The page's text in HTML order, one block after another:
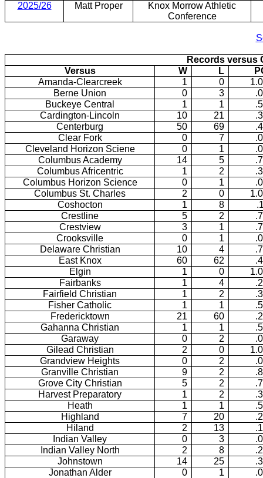
2025/26
Matt Proper
Knox Morrow Athletic
Conference
Records versus
Versus
W L
Amanda-Clearcreek
1 0
Berne Union
0 3
Buckeye Central
1 1
Cardington-Lincoln
10 21
Centerburg
50 69
Clear Fork
0 7
Cleveland Horizon Sciene
0 1
Columbus Academy
14 5
Columbus Africentric
1 2
Columbus Horizon Science
0 1
Columbus St. Charles
2 0
Coshocton
1 8
Crestline
5 2
Crestview
3 1
Crooksville
0 1
Delaware Christian
10 4
East Knox
60 62
Elgin
1 0
Fairbanks
1 4
Fairfield Christian
1 2
Fisher Catholic
1 1
Fredericktown
21 60
Gahanna Christian
1 1
Garaway
0 2
Gilead Christian
2 0
Grandview Heights
0 2
Granville Christian
9 2
Grove City Christian
5 2
Harvest Preparatory
1 2
Heath
1 1
Highland
7 20
Hiland
2 13
Indian Valley
0 3
Indian Valley North
2 8
Johnstown
14 25
Jonathan Alder
0 1